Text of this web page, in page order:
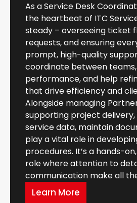
As a Service Desk
the heartbeat of ITC
steady – overseeing ticket
requests, and ensuring
prompt, high-quality
coordinate between
performance, and help
that drive efficiency and
Alongside managing
supporting project delivery,
service data, maintain
play a vital role in
procedures. It’s a hands-
role where attention to
communication make all
Learn More